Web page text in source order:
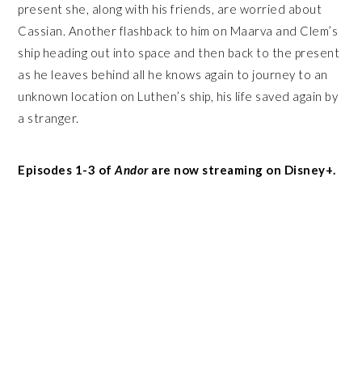
present she, along with his friends, are worried about
Cassian. Another flashback to him on Maarva and Clem’s
ship heading out into space and then back to the present
as he leaves behind all he knows again to journey to an
unknown location on Luthen’s ship, his life saved again by
a stranger.
Episodes 1-3 ofAndorare now streaming on Disney+.